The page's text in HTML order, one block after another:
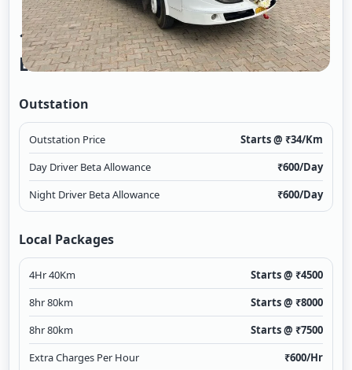
14 Seater Mini Bus Exucutive A/c
Executiv 2/2
Outstation
Outstation Price Starts @ ₹34/Km
Day Driver Beta Allowance
₹600/Day
Night Driver Beta Allowance
₹600/Day
Local Packages
4Hr 40Km Starts @ ₹4500
8hr 80km
Starts @ ₹8000
8hr 80km
Starts @ ₹7500
Extra Charges Per Hour
₹600/Hr